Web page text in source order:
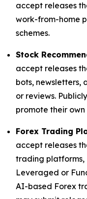
accept releases
work-from-home
schemes.
Stock
accept releases
bots, newsletters,
or reviews.
promote their own
Forex Trading
accept releases
trading platforms,
Leveraged or
AI-based Forex